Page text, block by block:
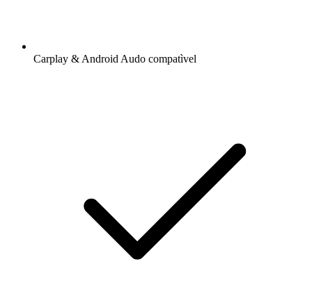
Carplay & Android Audo compatìvel